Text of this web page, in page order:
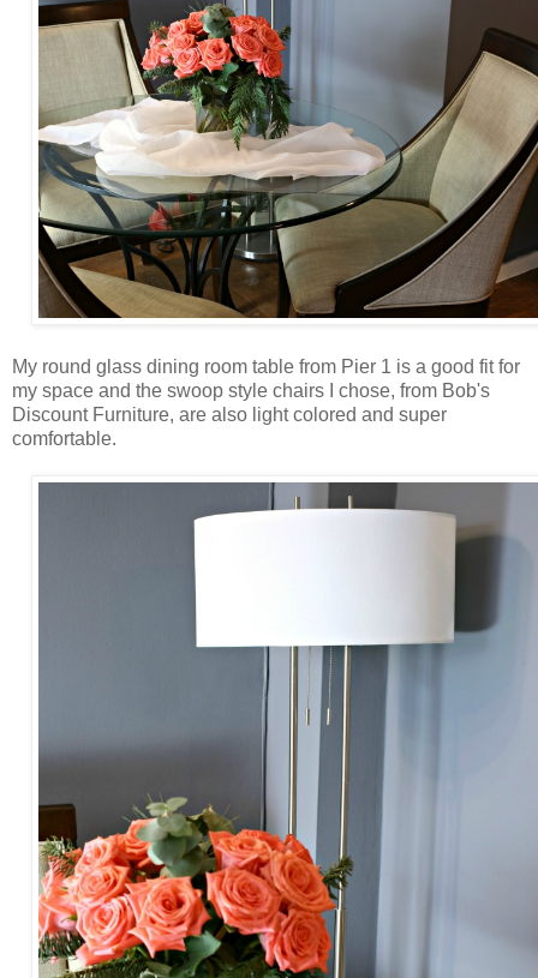
My round glass dining room table from Pier 1 is a good fit for
my space and the swoop style chairs I chose, from Bob's
Discount Furniture, are also light colored and super
comfortable.